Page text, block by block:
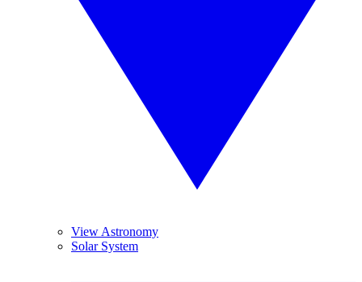
View Astronomy
Solar System